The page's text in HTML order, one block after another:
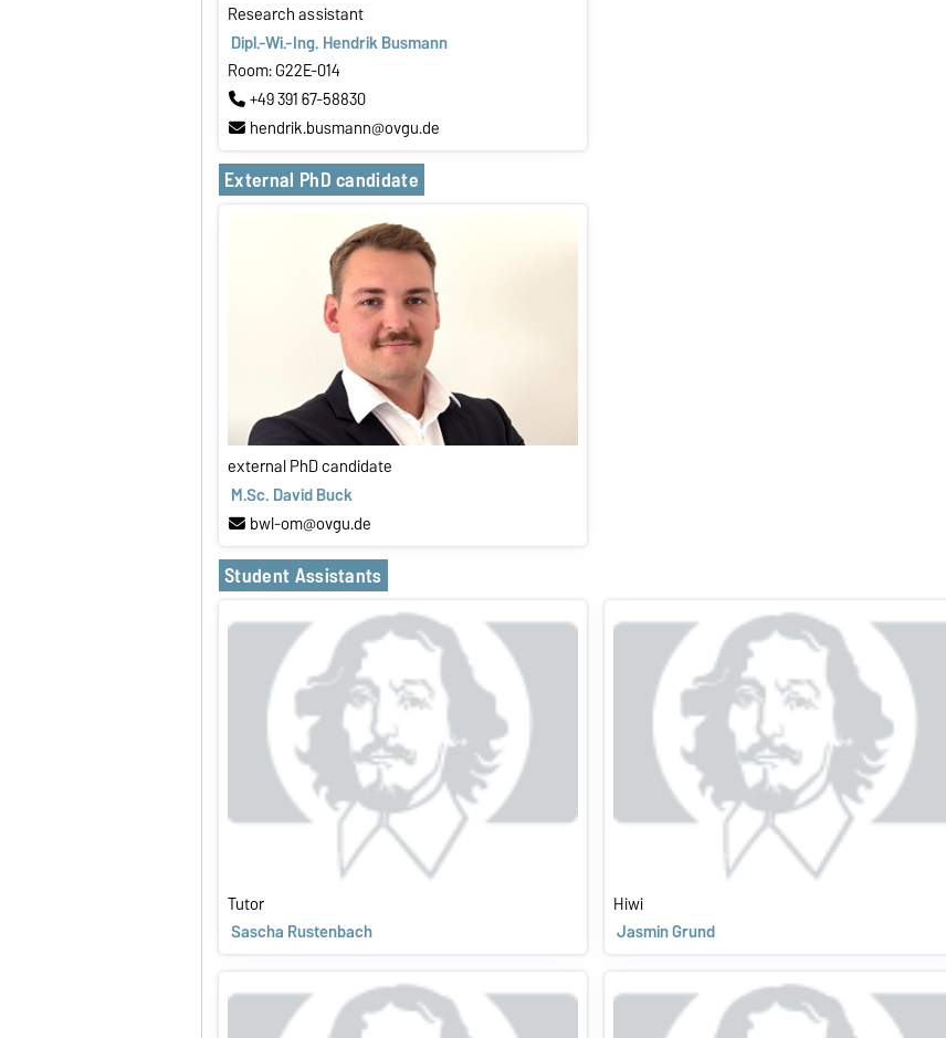
Research assistant
Dipl.-Wi.-Ing. Hendrik Busmann
Room: G22E-014
+49 391 67-58830
hendrik.busmann@ovgu.de
External PhD candidate
external PhD candidate
M.Sc. David Buck
bwl-om@ovgu.de
Student Assistants
Tutor
Sascha Rustenbach
Hiwi
Jasmin Grund